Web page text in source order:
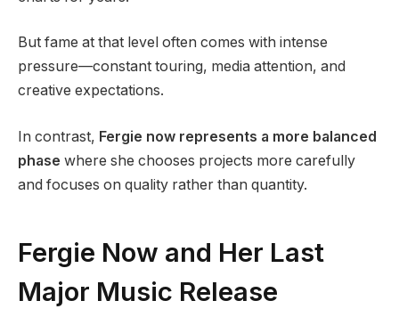
But fame at that level often comes with intense
pressure—constant touring, media attention, and
creative expectations.
In contrast, Fergie now represents a more balanced
phase where she chooses projects more carefully
and focuses on quality rather than quantity.
Fergie Now and Her Last
Major Music Release